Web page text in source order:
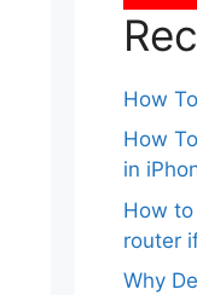
How
How
in
How
router
Why